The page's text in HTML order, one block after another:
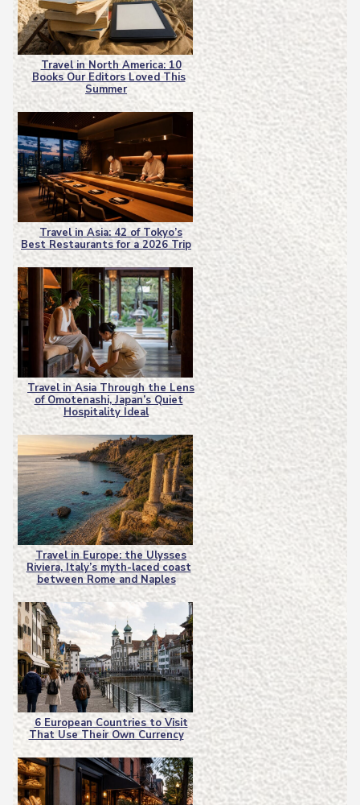
Section
Heading
Travel in North America: 10
Books Our Editors Loved This
Summer
Section
Heading
Travel in Asia: 42 of Tokyo’s
Best Restaurants for a 2026 Trip
Section
Heading
Travel in Asia Through the Lens
of Omotenashi, Japan’s Quiet
Hospitality Ideal
Section
Heading
Travel in Europe: the Ulysses
Riviera, Italy’s myth-laced coast
between Rome and Naples
Section
Heading
6 European Countries to Visit
That Use Their Own Currency